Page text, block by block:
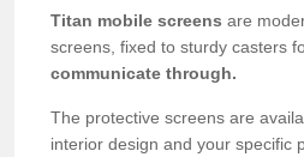
Titan mobile screens are
screens, fixed to sturdy casters
communicate through.
The protective screens are
interior design and your specific